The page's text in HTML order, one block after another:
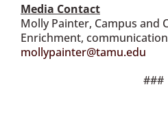
Media Contact
Molly Painter, Campus and
Enrichment,
mollypainter@tamu.edu
###